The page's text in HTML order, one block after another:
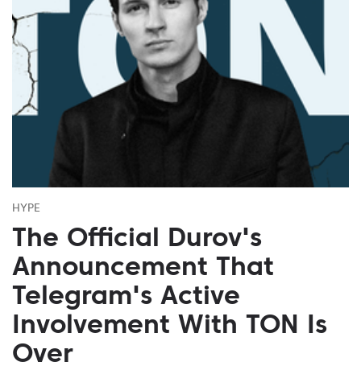
HYPE
The Official Durov's
Announcement That
Telegram's Active
Involvement With TON Is
Over